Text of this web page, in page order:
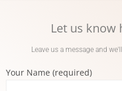
Let us know
Leave us a message and
Your Name (required)